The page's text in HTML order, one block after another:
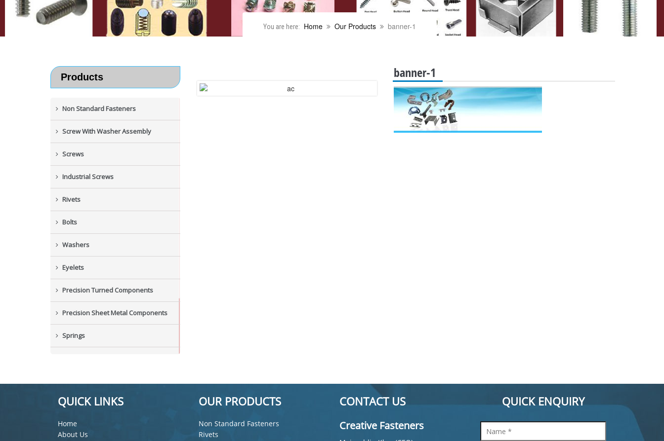
You are here: Home Our Products banner-1
Products
Non Standard Fasteners
Screw With Washer Assembly
Screws
Industrial Screws
Rivets
Bolts
Washers
Eyelets
Precision Turned Components
Precision Sheet Metal Components
Springs
New Items
banner-1
QUICK LINKS
Home
About Us
OUR PRODUCTS
Non Standard Fasteners
Rivets
CONTACT US
Creative Fasteners
QUICK ENQUIRY